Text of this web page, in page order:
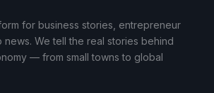
for business stories, entrepreneur
news. We tell the real stories behind
— from small towns to global